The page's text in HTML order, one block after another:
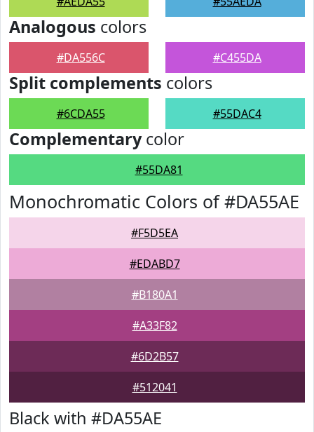
Analogous colors
#DA556C #C455DA
Split complements colors
#6CDA55 #55DAC4
Complementarycolor
#55DA81
Monochromatic Colors of #DA55AE
#F5D5EA
#EDABD7
#B180A1
#A33F82
#6D2B57
#512041
Black with #DA55AE